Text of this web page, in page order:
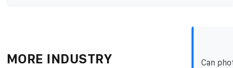
MORE INDUSTRY Can